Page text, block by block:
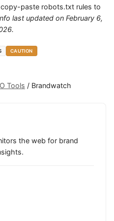
paste robots.txt rules to
last updated on February 6,
.
CAUTION
Tools / Brandwatch
the web for brand